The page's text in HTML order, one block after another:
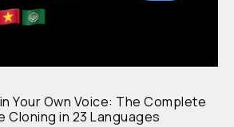
Your Own Voice: The Complete
Cloning in 23 Languages